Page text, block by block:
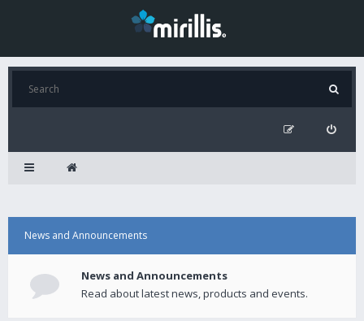
News and Announcements
News and Announcements
Read about latest news, products and events.